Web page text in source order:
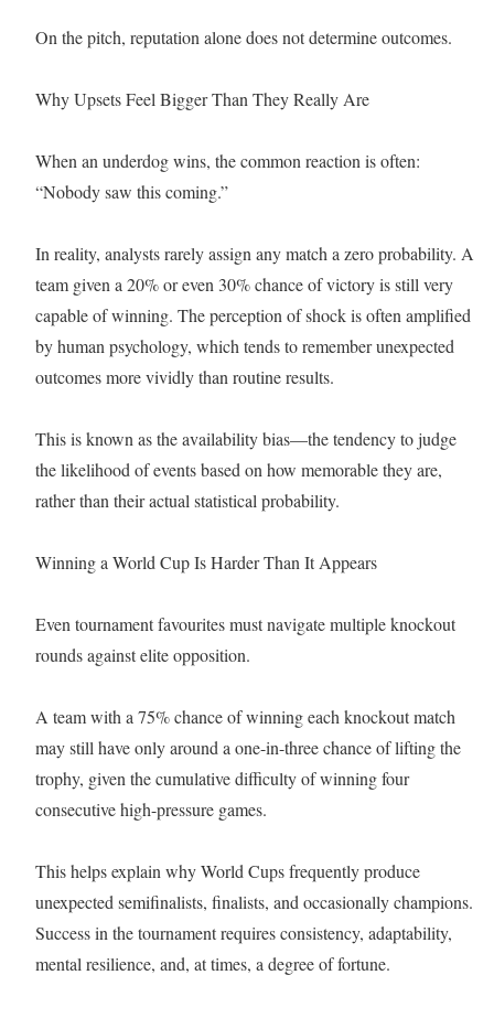
On the pitch, reputation alone does not determine outcomes.
Why Upsets Feel Bigger Than They Really Are
When an underdog wins, the common reaction is often:
“Nobody saw this coming.”
In reality, analysts rarely assign any match a zero probability. A
team given a 20% or even 30% chance of victory is still very
capable of winning. The perception of shock is often amplified
by human psychology, which tends to remember unexpected
outcomes more vividly than routine results.
This is known as the availability bias—the tendency to judge
the likelihood of events based on how memorable they are,
rather than their actual statistical probability.
Winning a World Cup Is Harder Than It Appears
Even tournament favourites must navigate multiple knockout
rounds against elite opposition.
A team with a 75% chance of winning each knockout match
may still have only around a one-in-three chance of lifting the
trophy, given the cumulative difficulty of winning four
consecutive high-pressure games.
This helps explain why World Cups frequently produce
unexpected semifinalists, finalists, and occasionally champions.
Success in the tournament requires consistency, adaptability,
mental resilience, and, at times, a degree of fortune.